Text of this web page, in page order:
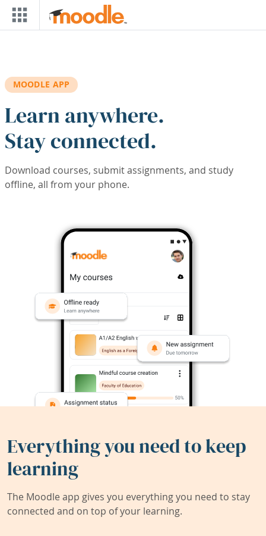
Skip to main content
MOODLE APP
Learn anywhere.
Stay connected.
Download courses, submit assignments, and study
offline, all from your phone.
Everything you need to keep
learning
The Moodle app gives you everything you need to stay
connected and on top of your learning.